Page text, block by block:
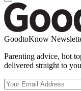
GoodtoKnow
Parenting advice, hot
delivered straight to